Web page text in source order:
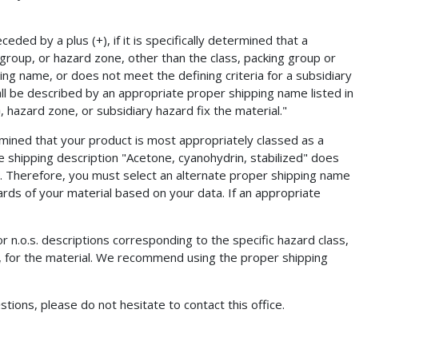
by a plus (+), if it is specifically determined that a
or hazard zone, other than the class, packing group or
name, or does not meet the defining criteria for a subsidiary
be described by an appropriate proper shipping name listed in
zone, or subsidiary hazard fix the material."
that your product is most appropriately classed as a
shipping description "Acetone, cyanohydrin, stabilized" does
you must select an alternate proper shipping name
of your material based on your data. If an appropriate
descriptions corresponding to the specific hazard class,
the material. We recommend using the proper shipping
please do not hesitate to contact this office.